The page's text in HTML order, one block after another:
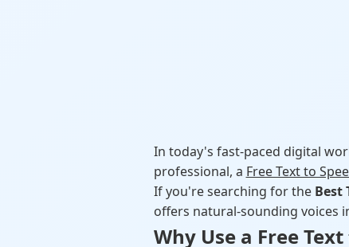
In today's fast-paced digital
professional, a Free Text to
If you're searching for the Best
offers natural-sounding voices
Why Use a Free